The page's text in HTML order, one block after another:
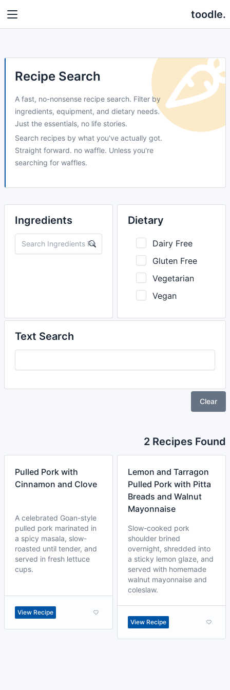
toodle.
Recipe Search
A fast, no-nonsense recipe search. Filter by
ingredients, equipment, and dietary needs.
Just the essentials, no life stories.
Search recipes by what you've actually got.
Straight forward. no waffle. Unless you're
searching for waffles.
Ingredients Dietary
Dairy Free
Gluten Free
Vegetarian
Vegan
Text Search
Clear
2 Recipes Found
Pulled Pork with
Cinnamon and Clove
A celebrated Goan-style
pulled pork marinated in
a spicy masala, slow-
roasted until tender, and
served in fresh lettuce
cups.
View Recipe
Lemon and Tarragon
Pulled Pork with Pitta
Breads and Walnut
Mayonnaise
Slow-cooked pork
shoulder brined
overnight, shredded into
a sticky lemon glaze, and
served with homemade
walnut mayonnaise and
coleslaw.
View Recipe